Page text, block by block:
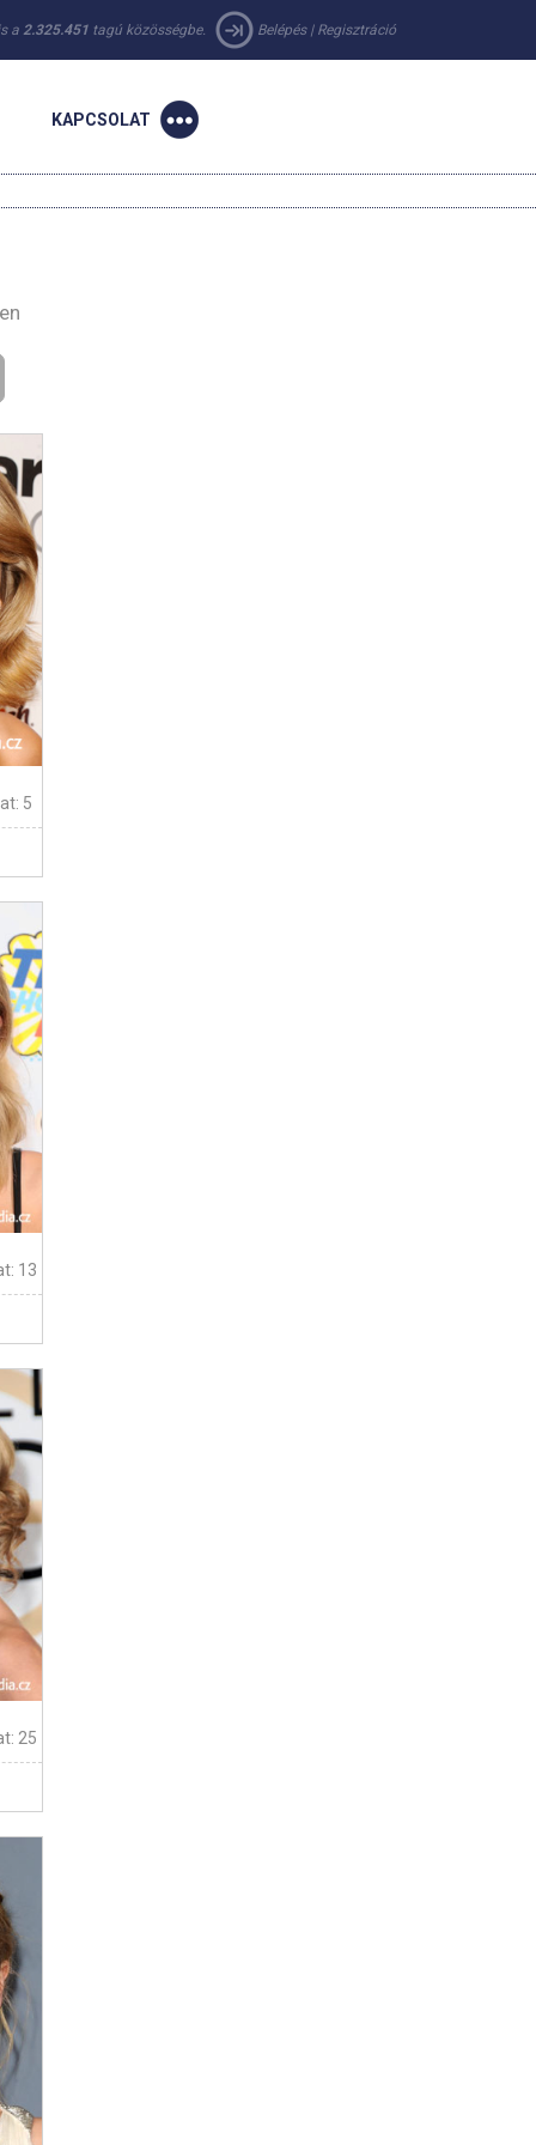
a 2.325.451 tagú közösségbe. Belépés| Regisztráció
KAPCSOLAT
5
13
25